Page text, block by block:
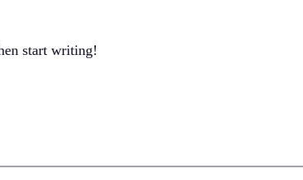
start writing!